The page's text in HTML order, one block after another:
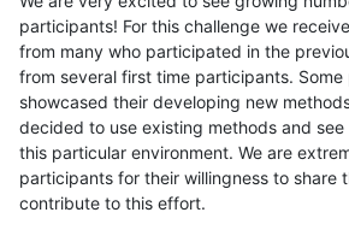
participants! For this challenge we
from many who participated in the
from several first time participants.
showcased their developing new
decided to use existing methods and
this particular environment. We are
participants for their willingness to share
contribute to this effort.